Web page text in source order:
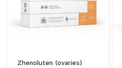
Zhenoluten (ovaries)